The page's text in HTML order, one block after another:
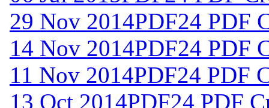
29 Nov 2014PDF24 PDF
14 Nov 2014PDF24 PDF
11 Nov 2014PDF24 PDF
13 Oct 2014PDF24 PDF